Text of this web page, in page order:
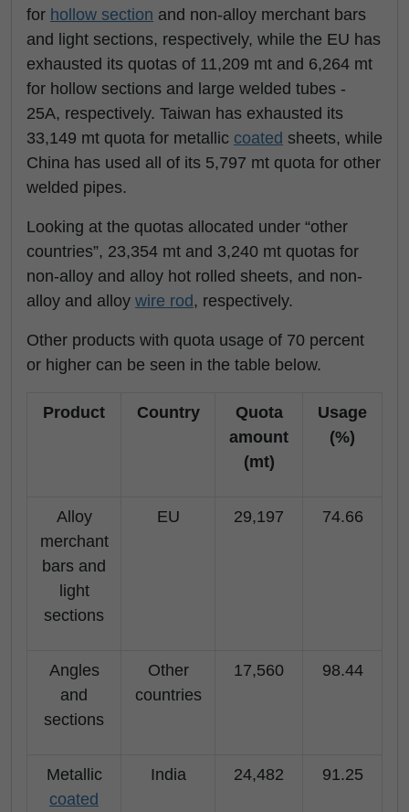
for hollow section and non-alloy merchant bars
and light sections, respectively, while the EU has
exhausted its quotas of 11,209 mt and 6,264 mt
for hollow sections and large welded tubes -
25A, respectively. Taiwan has exhausted its
33,149 mt quota for metallic coated sheets, while
China has used all of its 5,797 mt quota for other
welded pipes.
Looking at the quotas allocated under “other
countries”, 23,354 mt and 3,240 mt quotas for
non-alloy and alloy hot rolled sheets, and non-
alloy and alloy wire rod, respectively.
Other products with quota usage of 70 percent
or higher can be seen in the table below.
Product Country
Quota
amount
(mt)
Usage
(%)
Alloy
merchant
bars and
light
sections
EU 29,197 74.66
Angles
and
sections
Other
countries
17,560 98.44
Metallic
coated
India 24,482 91.25